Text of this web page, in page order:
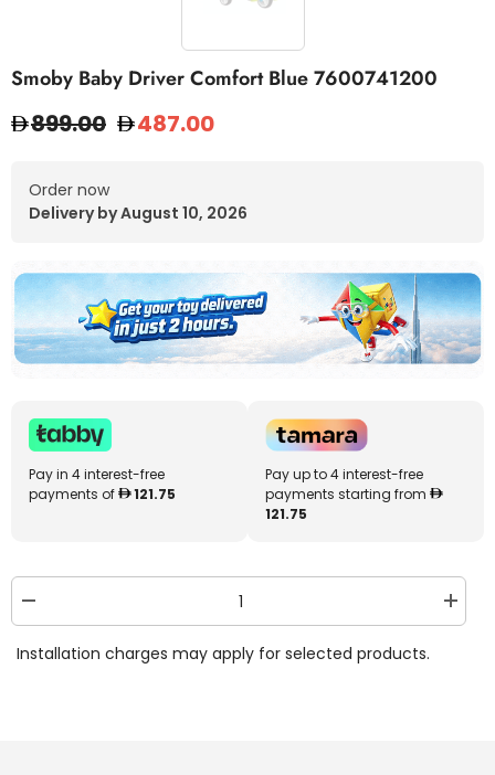
Smoby Baby Driver Comfort Blue 7600741200
899.00 487.00
Order now
Delivery by August 10, 2026
Pay in 4 interest-free
payments of
121.75
Pay up to 4 interest-free
payments starting from
121.75
quantity
Smoby
Installation charges may apply for selected products.